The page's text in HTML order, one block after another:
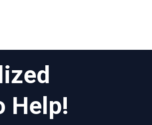
Help!